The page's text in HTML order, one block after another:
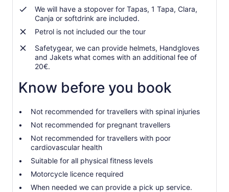
We will have a stopover for Tapas, 1 Tapa, Clara,
Canja or softdrink are included.
Petrol is not included our the tour
Safetygear, we can provide helmets, Handgloves
and Jakets what comes with an additional fee of
20€.
Know before you book
Not recommended for travellers with spinal injuries
Not recommended for pregnant travellers
Not recommended for travellers with poor
cardiovascular health
Suitable for all physical fitness levels
Motorcycle licence required
When needed we can provide a pick up service.